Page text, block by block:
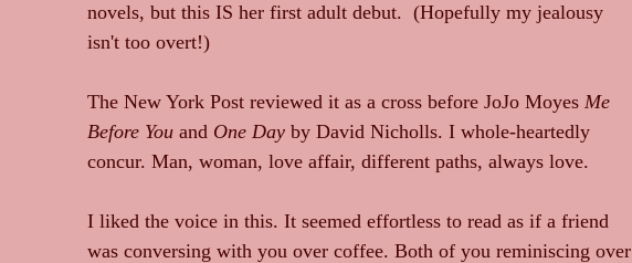
novels, but this IS her first adult debut.  (Hopefully my jealousy
isn't too overt!)
The New York Post reviewed it as a cross before JoJo Moyes Me
Before You and One Day by David Nicholls. I whole-heartedly
concur. Man, woman, love affair, different paths, always love.
I liked the voice in this. It seemed effortless to read as if a friend
was conversing with you over coffee. Both of you reminiscing over